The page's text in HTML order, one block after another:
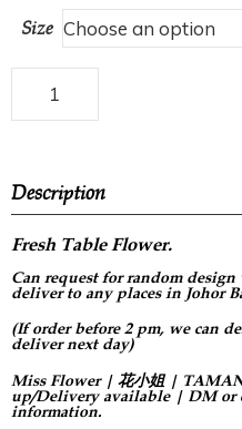
Size
Description
Fresh Table Flower.
Can request forrandom design
deliver to any places in Johor
(If order before 2 pm, we can
deliver next day)
Miss Flower | 花小姐 |
up/Delivery available | DM or
information.